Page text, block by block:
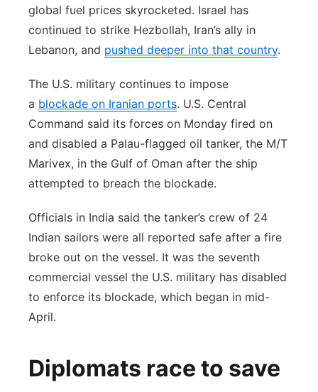
global fuel prices skyrocketed. Israel has
continued to strike Hezbollah, Iran’s ally in
Lebanon, and pushed deeper into that country.
The U.S. military continues to impose
a blockade on Iranian ports. U.S. Central
Command said its forces on Monday fired on
and disabled a Palau-flagged oil tanker, the M/T
Marivex, in the Gulf of Oman after the ship
attempted to breach the blockade.
Officials in India said the tanker’s crew of 24
Indian sailors were all reported safe after a fire
broke out on the vessel. It was the seventh
commercial vessel the U.S. military has disabled
to enforce its blockade, which began in mid-
April.
Diplomats race to save